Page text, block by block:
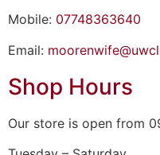
Mobile: 07748363640
Email:
Shop Hours
Our store is open from